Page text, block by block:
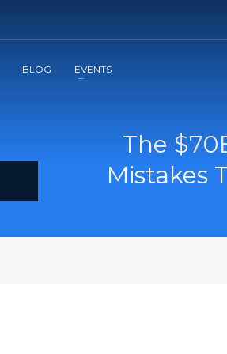
BLOG EVENTS
The
Mistakes